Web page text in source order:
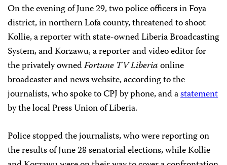
On the evening of June 29, two police officers in Foya
district, in northern Lofa county, threatened to shoot
Kollie, a reporter with state-owned Liberia Broadcasting
System, and Korzawu, a reporter and video editor for
the privately ownedFortune TV Liberiaonline
broadcaster and news website, according to the
journalists, who spoke to CPJ by phone, and astatement
by the local Press Union of Liberia.
Police stopped the journalists, who were reporting on
the results of June 28 senatorial elections, while Kollie